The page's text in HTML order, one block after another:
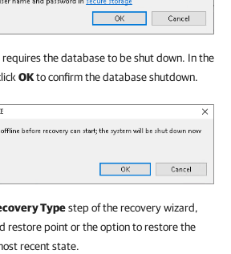
requires the database to be shut down. In the
OKto confirm the database shutdown.
Typestep of the recovery wizard,
restore point or the option to restore the
recent state.